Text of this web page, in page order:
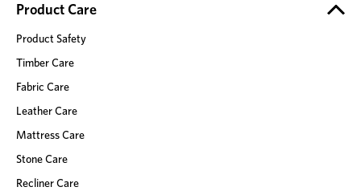
Product Care
Product Safety
Timber Care
Fabric Care
Leather Care
Mattress Care
Stone Care
Recliner Care